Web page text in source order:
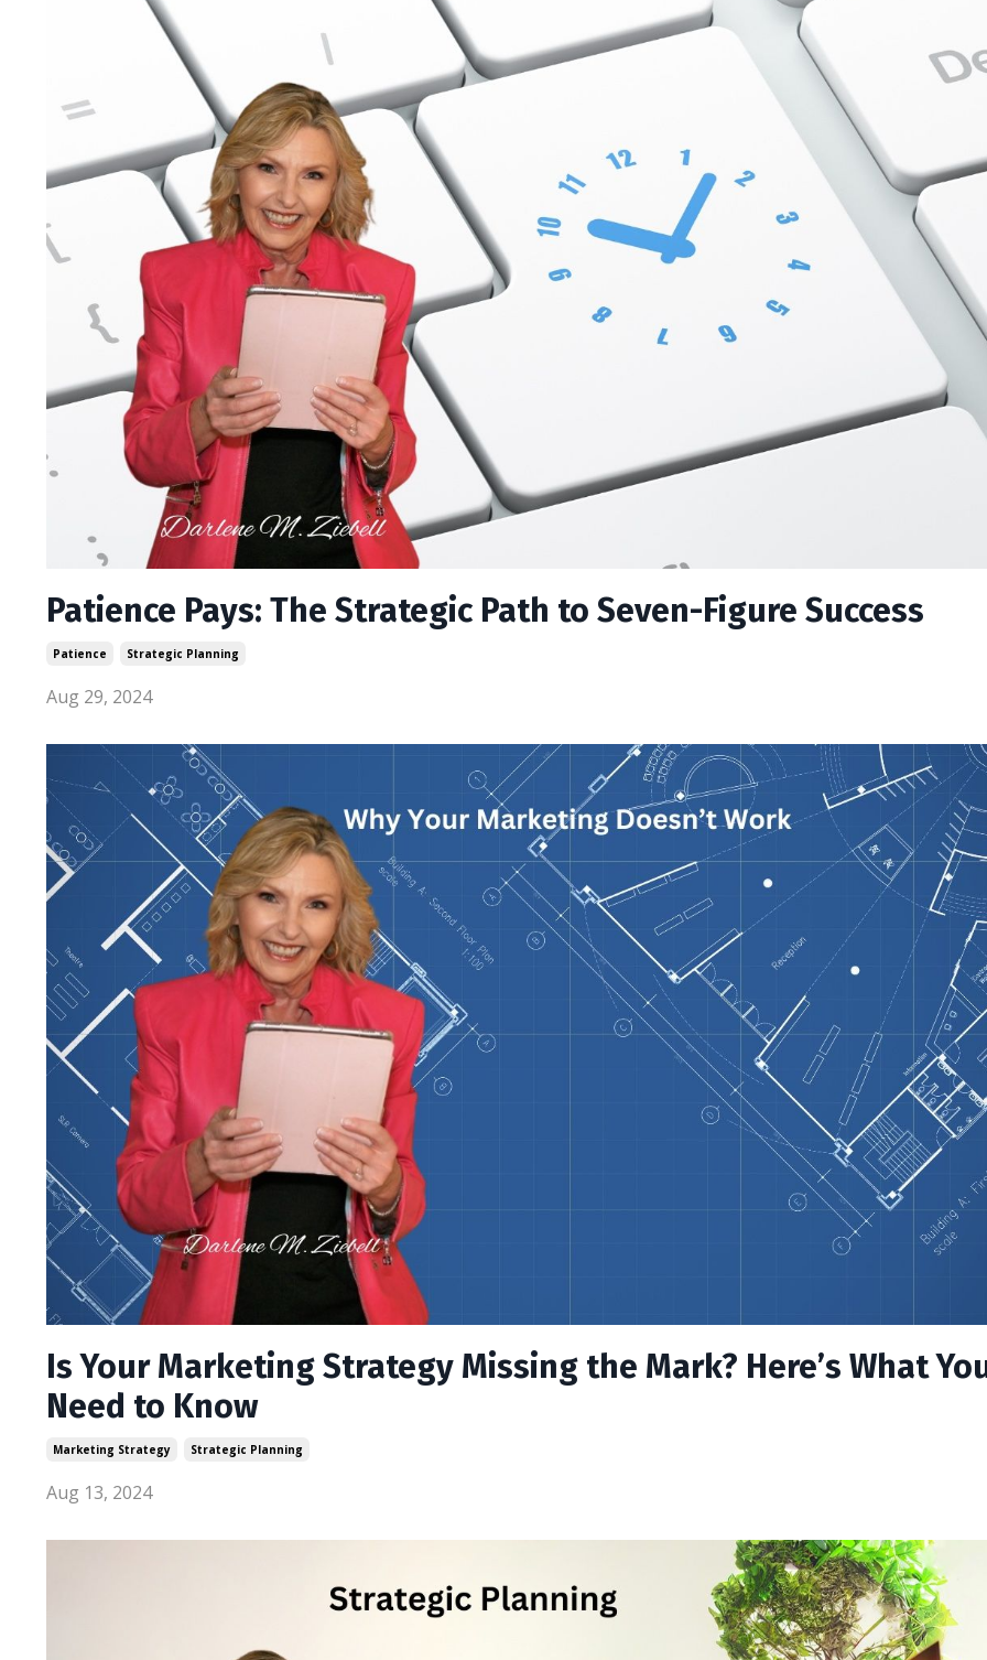
Patience Pays: The Strategic Path to Seven-Figure Success
Patience Strategic Planning
Aug 29, 2024
Is Your Marketing Strategy Missing the Mark? Here’s What
Need to Know
Marketing Strategy Strategic Planning
Aug 13, 2024